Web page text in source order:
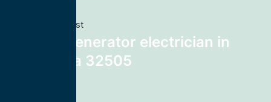
Previous post
Backup generator electrician in
Pensacola 32505